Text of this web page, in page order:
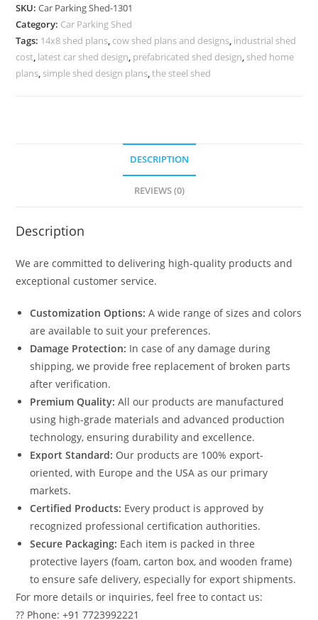
Lake
Sheds
Cool
Shed
SKU:Car Parking Shed-1301
Category: Car Parking Shed
Tags: 14x8 shed plans, cow shed plans and designs, industrial shed
cost, latest car shed design, prefabricated shed design, shed home
plans, simple shed design plans,the steel shed
DESCRIPTION
REVIEWS (0)
Description
We are committed to delivering high-quality products and
exceptional customer service.
Customization Options: A wide range of sizes and colors
are available to suit your preferences.
Damage Protection: In case of any damage during
shipping, we provide free replacement of broken parts
after verification.
Premium Quality: All our products are manufactured
using high-grade materials and advanced production
technology, ensuring durability and excellence.
Export Standard: Our products are 100% export-
oriented, with Europe and the USA as our primary
markets.
Certified Products: Every product is approved by
recognized professional certification authorities.
Secure Packaging: Each item is packed in three
protective layers (foam, carton box, and wooden frame)
to ensure safe delivery, especially for export shipments.
For more details or inquiries, feel free to contact us:
?? Phone: +91 7723992221